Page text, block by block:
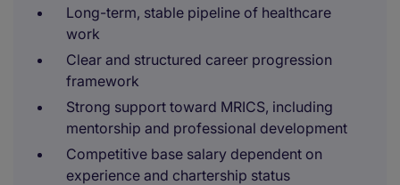
Long-term, stable pipeline of healthcare
work
Clear and structured career progression
framework
Strong support toward MRICS, including
mentorship and professional development
Competitive base salary dependent on
experience and chartership status